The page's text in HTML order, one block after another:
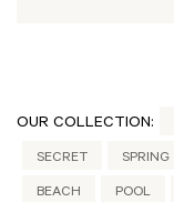
OUR COLLECTION:
SECRET SPRING
BEACH POOL